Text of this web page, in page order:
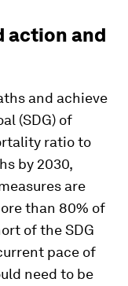
action and
and achieve
(SDG) of
ratio to
by 2030,
are
than 80% of
of the SDG
pace of
need to be